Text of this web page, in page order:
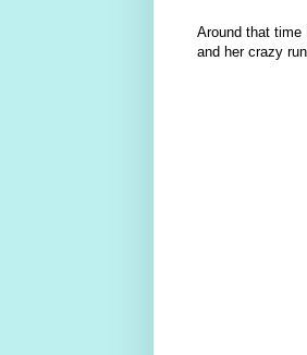
Around that time
and her crazy